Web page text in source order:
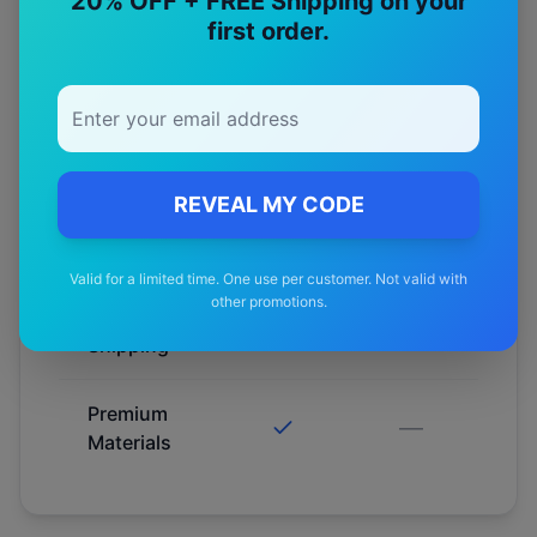
first order.
REVEAL MY CODE
Valid for a limited time. One use per customer. Not valid with
other promotions.
Australian
Tested
12-Month
Shipping
Premium
Materials
—